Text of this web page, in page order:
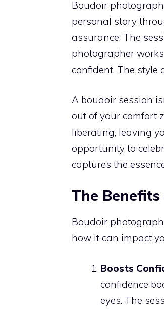
Boudoir
personal story
assurance. The
photographer
confident. The style
A boudoir session
out of your comfort
liberating, leaving
opportunity to
captures the
The
Boudoir
how it can impact
Boosts
confidence
eyes. The